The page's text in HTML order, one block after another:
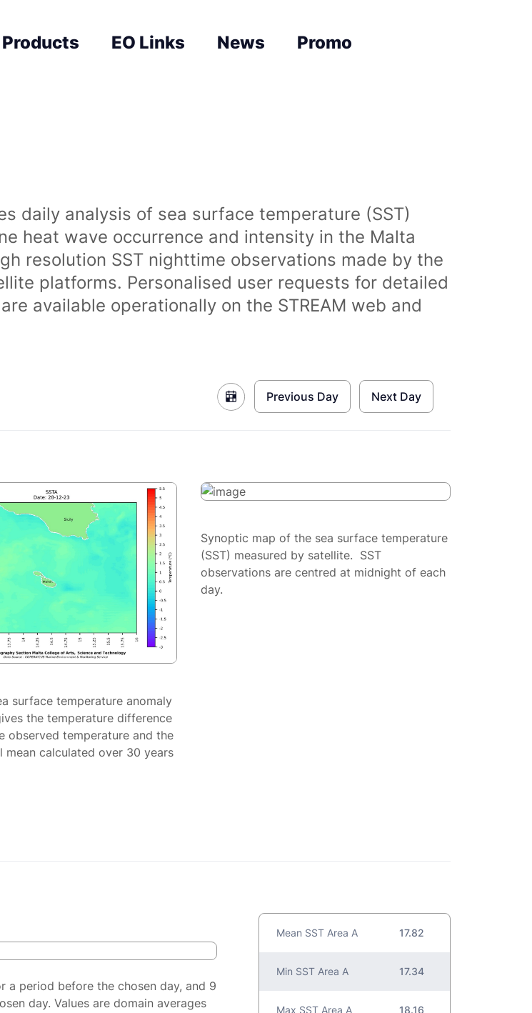
Products EO Links News
Promo
daily analysis of sea surface temperature (SST)
heat wave occurrence and intensity in the Malta
resolution SST nighttime observations made by the
platforms. Personalised user requests for detailed
available operationally on the STREAM web and
Previous Day Next Day
surface temperature anomaly
the temperature difference
observed temperature and the
mean calculated over 30 years
Synoptic map of the sea surface temperature
(SST) measured by satellite. SST
observations are centred at midnight of each
day.
a period before the chosen day, and 9
day. Values are domain averages
Mean SST Area A 17.82
Min SST Area A 17.34
Max SST Area A 18.16